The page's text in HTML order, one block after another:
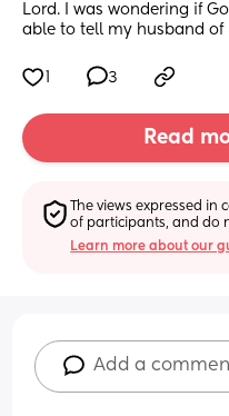
Lord. I was wondering if
able to tell my husband of
3
Read
The views expressed
of participants, and do
Learn more about our
Add a